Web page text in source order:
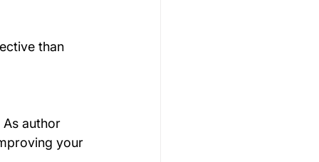
than
author
your